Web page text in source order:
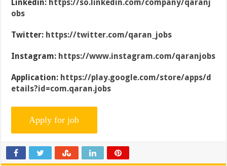
Linkedin: https://so.linkedin.com/company/qaranj
obs
Twitter: https://twitter.com/qaran_jobs
Instagram: https://www.instagram.com/qaranjobs
Application: https://play.google.com/store/apps/d
etails?id=com.qaran.jobs